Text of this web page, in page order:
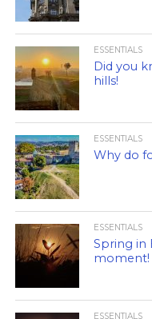
ESSENTIALS
Did you
hills!
ESSENTIALS
Why do
ESSENTIALS
Spring in
moment!
ESSENTIALS